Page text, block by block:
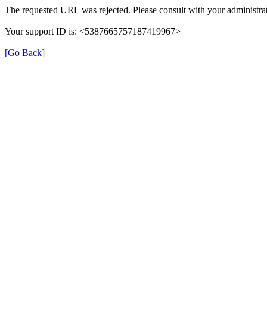
The requested URL was rejected. Please consult with your
Your support ID is: <5387665757187419967>
[Go Back]